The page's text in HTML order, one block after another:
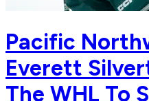
Pacific
Everett
The WHL To